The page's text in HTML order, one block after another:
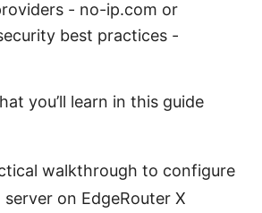
- no-ip.com or
best practices -
you’ll learn in this guide
walkthrough to configure
server on EdgeRouter X